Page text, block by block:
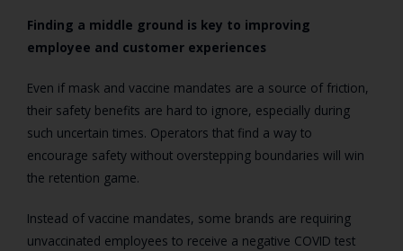
Finding a middle ground is key to improving
employee and customer experiences
Even if mask and vaccine mandates are a source of friction,
their safety benefits are hard to ignore, especially during
such uncertain times. Operators that find a way to
encourage safety without overstepping boundaries will win
the retention game.
Instead of vaccine mandates, some brands are requiring
unvaccinated employees to receive a negative COVID test